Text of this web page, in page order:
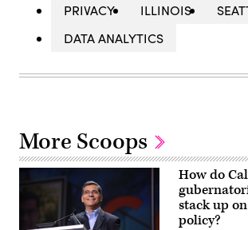
PRIVACY
ILLINOIS
DATA ANALYTICS
More Scoops
How do
stack up
policy?